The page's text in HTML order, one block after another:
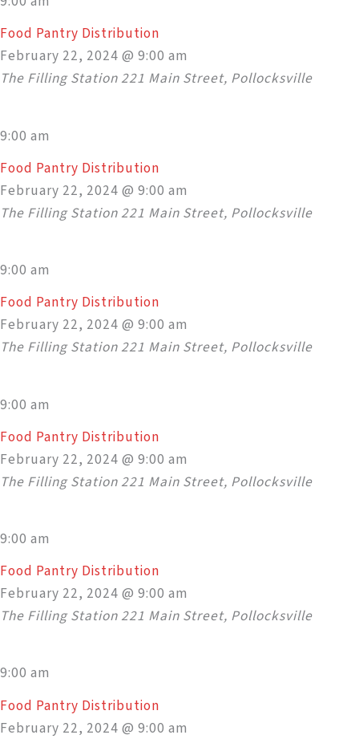
Food Pantry Distribution
February 22, 2024 @ 9:00 am
The Filling Station 221 Main Street, Pollocksville
9:00 am
Food Pantry Distribution
February 22, 2024 @ 9:00 am
The Filling Station 221 Main Street, Pollocksville
9:00 am
Food Pantry Distribution
February 22, 2024 @ 9:00 am
The Filling Station 221 Main Street, Pollocksville
9:00 am
Food Pantry Distribution
February 22, 2024 @ 9:00 am
The Filling Station 221 Main Street, Pollocksville
9:00 am
Food Pantry Distribution
February 22, 2024 @ 9:00 am
The Filling Station 221 Main Street, Pollocksville
9:00 am
Food Pantry Distribution
February 22, 2024 @ 9:00 am